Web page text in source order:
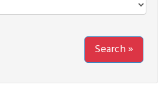
Search »